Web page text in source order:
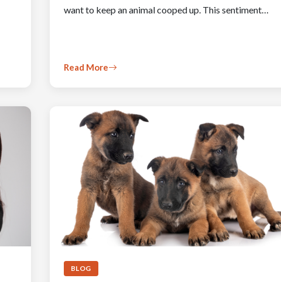
want to keep an animal cooped up. This sentiment…
Read More
BLOG